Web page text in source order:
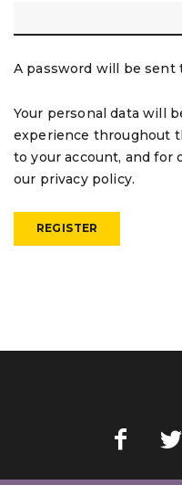
A password will be sent
Your personal data will
experience throughout
to your account, and for
our privacy policy.
REGISTER